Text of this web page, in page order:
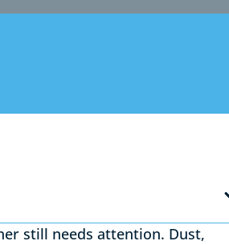
still needs attention. Dust,